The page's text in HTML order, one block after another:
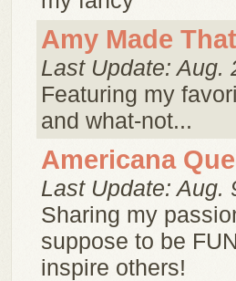
Amy Made That
Last Update: Aug.
Featuring my
and what-not...
Americana
Last Update: Aug.
Sharing my
suppose to be
inspire others!